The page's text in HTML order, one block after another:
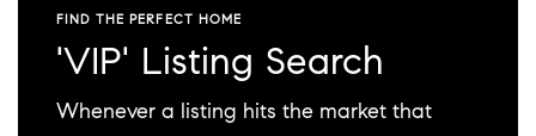
FIND THE PERFECT HOME
'VIP' Listing Search
Whenever a listing hits the market that